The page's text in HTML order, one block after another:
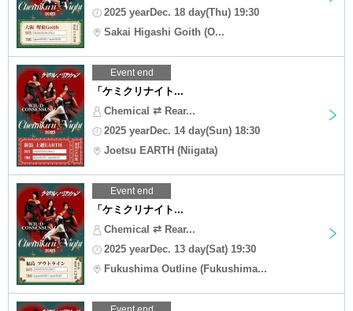
2025 yearDec. 18 day(Thu) 19:30
Sakai Higashi Goith (O...
Event end
「ケミクリナイト...
Chemical ⇄ Rear...
2025 yearDec. 14 day(Sun) 18:30
Joetsu EARTH (Niigata)
Event end
「ケミクリナイト...
Chemical ⇄ Rear...
2025 yearDec. 13 day(Sat) 19:30
Fukushima Outline (Fukushima...